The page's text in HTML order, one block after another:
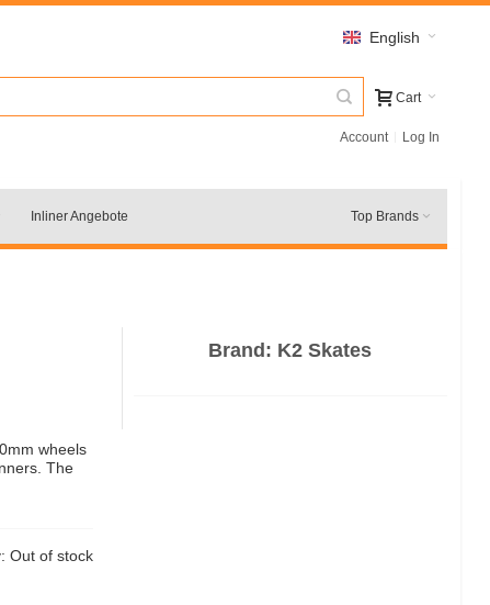
English
Cart
Account Log In
Inliner Angebote Top Brands
wheels
The
Out of stock
Brand: K2 Skates